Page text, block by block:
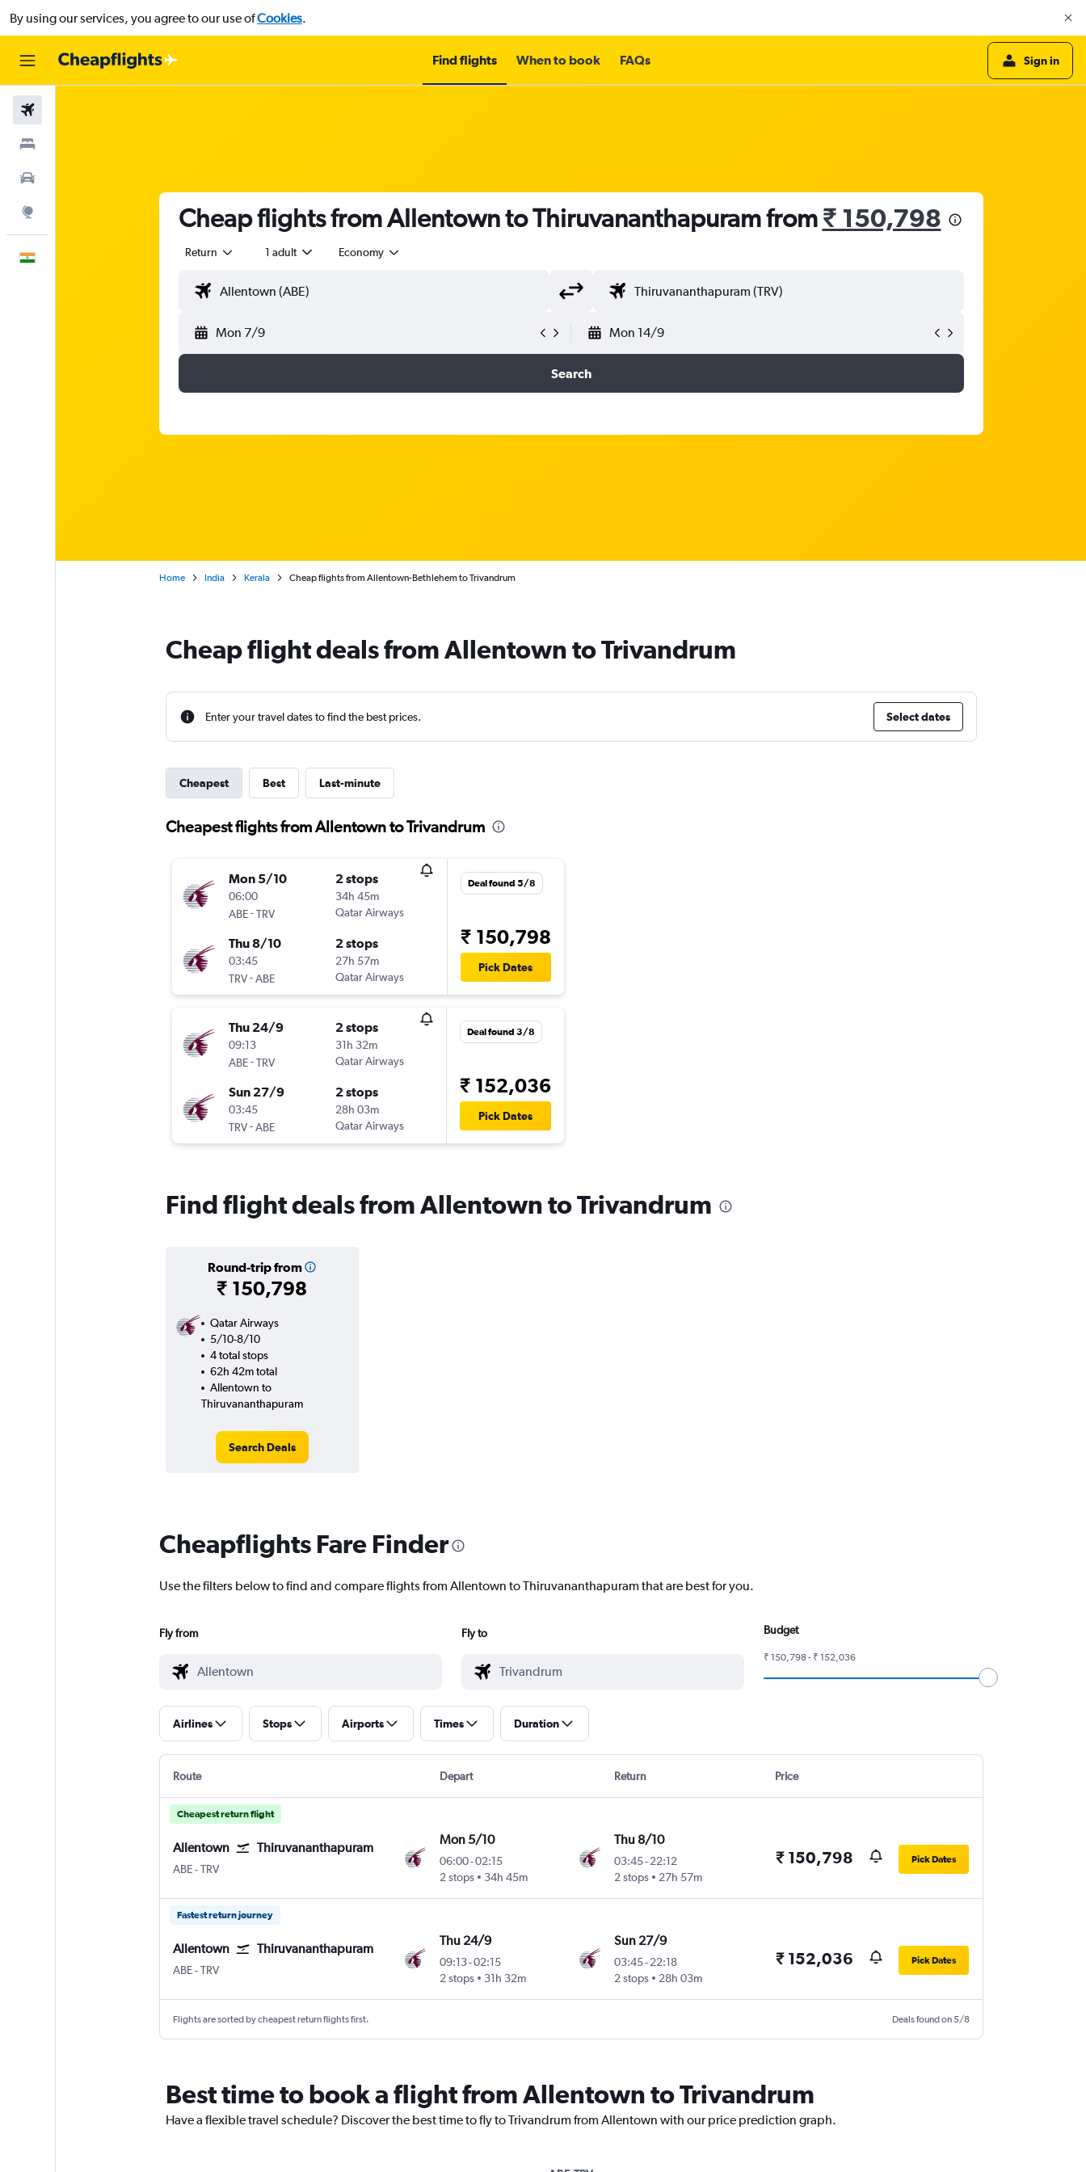
By using our services, you agree to our use ofCookies.
Find flights When to book FAQs Sign in
Cheap flights from Allentown to Thiruvananthapuram from₹ 150,798
Return 1 adult Economy
Mon 7/9 Mon 14/9
Search
Home India Kerala Cheap flights from Allentown-Bethlehem to Trivandrum
Cheap flight deals from Allentown to Trivandrum
Enter your travel dates to find the best prices. Select dates
Cheapest Best Last-minute
Cheapest flights from Allentown to Trivandrum
Mon 5/10
06:00
ABE-TRV
2 stops
34h 45m
Qatar Airways
Thu 8/10
03:45
TRV-ABE
2 stops
27h 57m
Qatar Airways
Deal found 5/8
₹ 150,798
Pick Dates
Thu 24/9
09:13
ABE-TRV
2 stops
31h 32m
Qatar Airways
Sun 27/9
03:45
TRV-ABE
2 stops
28h 03m
Qatar Airways
Deal found 3/8
₹ 152,036
Pick Dates
Find flight deals from Allentown to Trivandrum
Round-trip from
₹ 150,798
Qatar Airways
5/10-8/10
4 total stops
62h 42m total
Allentown to
Thiruvananthapuram
Search Deals
Cheapflights Fare Finder
Use the filters below to find and compare flights from Allentown to Thiruvananthapuram that are best for you.
Fly from Fly to Budget
₹ 150,798 - ₹ 152,036
Airlines Stops Airports Times Duration
Route Depart Return Price
Cheapest return flight
Allentown Thiruvananthapuram
ABE Allentown-Bethlehem
-TRV
Mon 5/10
06:00-02:15
2 stops
34h 45m
Thu 8/10
03:45- 22:12
2 stops
27h 57m
₹ 150,798 Pick Dates
Fastest return journey
Allentown Thiruvananthapuram
ABE Allentown-Bethlehem
-TRV
Thu 24/9
09:13-02:15
2 stops
31h 32m
Sun 27/9
03:45- 22:18
2 stops
28h 03m
₹ 152,036 Pick Dates
Flights are sorted by cheapest return flights first. Deals found on 5/8
Best time to book a flight from Allentown to Trivandrum
Have a flexible travel schedule? Discover the best time to fly to Trivandrum from Allentown with our price prediction graph.